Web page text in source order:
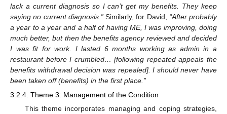
lack a current diagnosis so I can’t get my benefits. They keep
saying no current diagnosis.”Similarly, for David, “After probably
a year to a year and a half of having ME, I was improving, doing
much better, but then the benefits agency reviewed and decided
I was fit for work. I lasted 6 months working as admin in a
restaurant before I crumbled… [following repeated appeals the
benefits withdrawal decision was repealed]. I should never have
been taken off (benefits) in the first place.”
3.2.4. Theme 3: Management of the Condition
This theme incorporates managing and coping strategies,